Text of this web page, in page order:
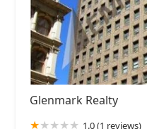
Glenmark Realty
1.0 (1 reviews)